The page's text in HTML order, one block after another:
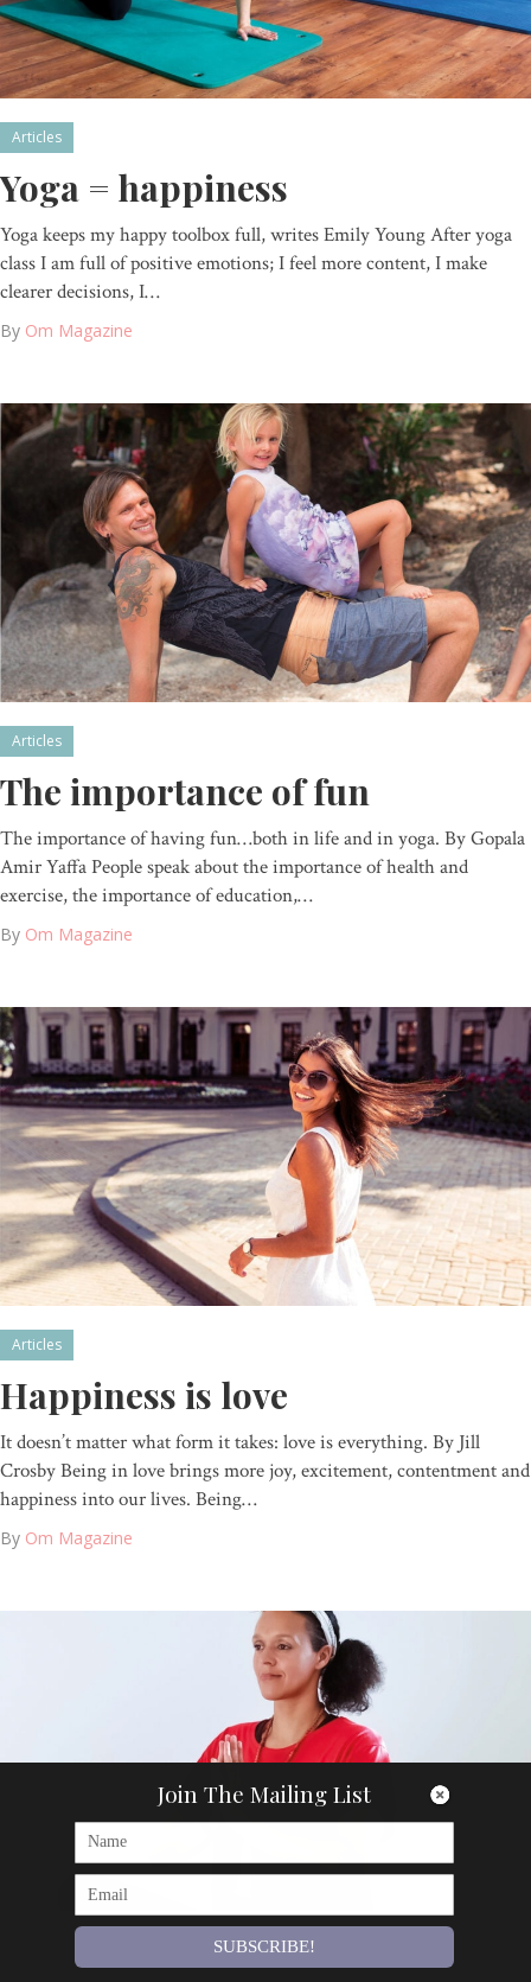
Articles
Yoga = happiness
Yoga keeps my happy toolbox full, writes Emily Young After yoga
class I am full of positive emotions; I feel more content, I make
clearer decisions, I…
By Om Magazine
Articles
The importance of fun
The importance of having fun…both in life and in yoga. By Gopala
Amir Yaffa People speak about the importance of health and
exercise, the importance of education,…
By Om Magazine
Articles
Happiness is love
It doesn’t matter what form it takes: love is everything. By Jill
Crosby Being in love brings more joy, excitement, contentment and
happiness into our lives. Being…
By Om Magazine
Join The Mailing List
SUBSCRIBE!